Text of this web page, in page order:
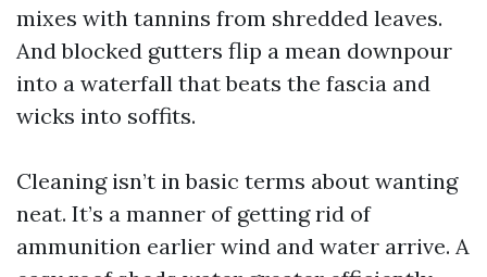
mixes with tannins from shredded leaves.
And blocked gutters flip a mean downpour
into a waterfall that beats the fascia and
wicks into soffits.
Cleaning isn’t in basic terms about wanting
neat. It’s a manner of getting rid of
ammunition earlier wind and water arrive. A